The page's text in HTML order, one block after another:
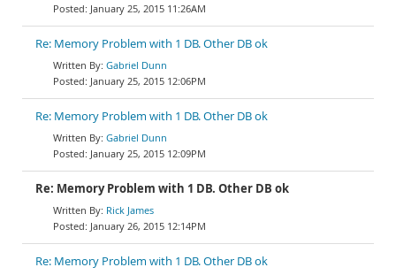
January 25, 2015 11:26AM
Re: Memory Problem with 1 DB. Other DB ok
Gabriel Dunn
January 25, 2015 12:06PM
Re: Memory Problem with 1 DB. Other DB ok
Gabriel Dunn
January 25, 2015 12:09PM
Re: Memory Problem with 1 DB. Other DB ok
Rick James
January 26, 2015 12:14PM
Re: Memory Problem with 1 DB. Other DB ok